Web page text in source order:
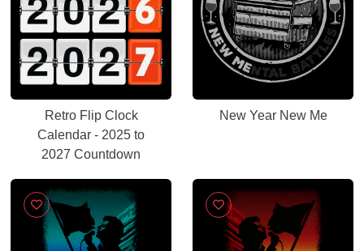
Retro Flip Clock
Calendar - 2025 to
2027 Countdown
New Year New Me